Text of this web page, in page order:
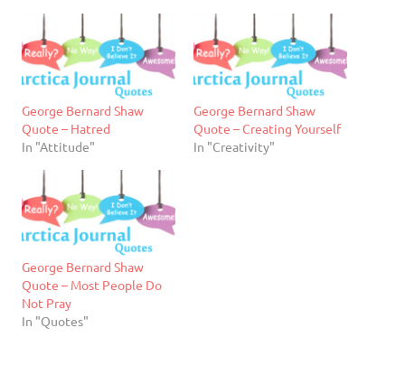
George Bernard Shaw
Quote – Hatred
In "Attitude"
George Bernard Shaw
Quote – Creating Yourself
In "Creativity"
George Bernard Shaw
Quote – Most People Do
Not Pray
In "Quotes"